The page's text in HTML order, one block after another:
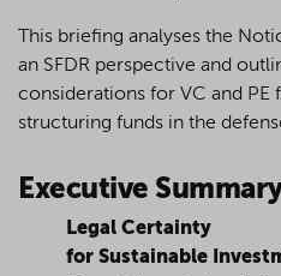
This briefing analyses the
an SFDR perspective and
considerations for VC and PE
structuring funds in the
Executive
Legal Certainty
for Sustainable